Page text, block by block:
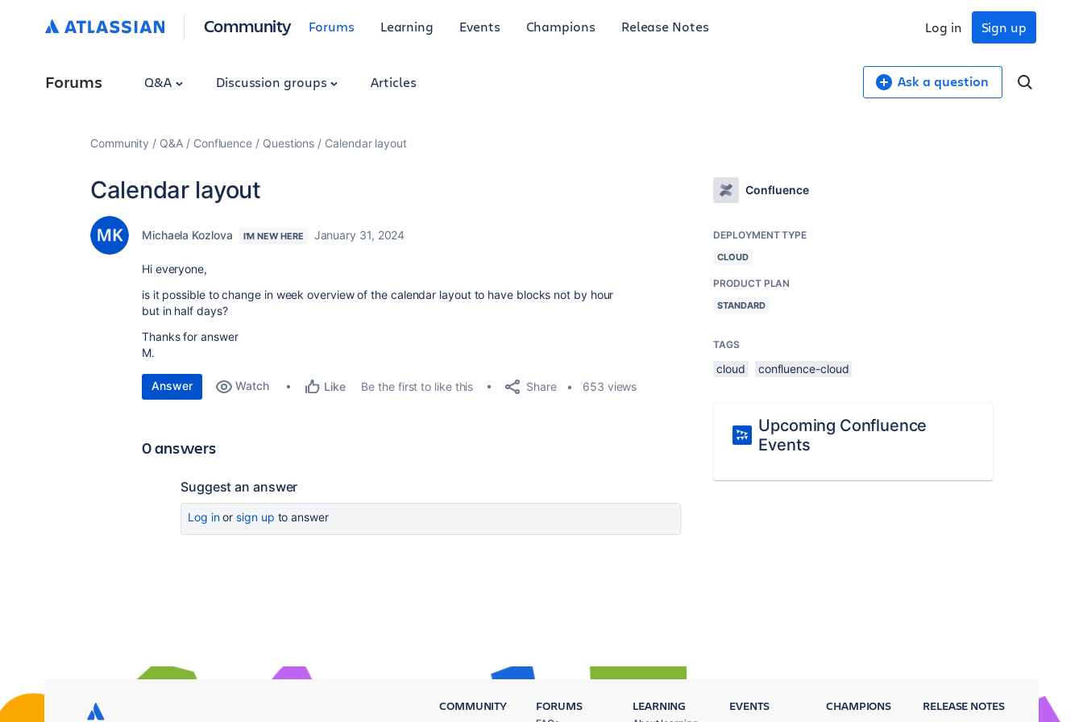
Community Forums Learning Events Champions Release Notes Sign up
Log in
Forums Q&A Discussion groups Articles Ask a question
Community Q&A Confluence Questions Calendar layout
Calendar layout
Michaela Kozlova I'M NEW HERE January 31, 2024
Hi everyone,
is it possible to change in week overview of the calendar layout to have blocks not by hour
but in half days?
Thanks for answer
M.
Answer Watch Like Be the first to like this Share 653 views
0 answers
Suggest an answer
Log inor sign up to answer
Confluence
DEPLOYMENT TYPE
CLOUD
PRODUCT PLAN
STANDARD
TAGS
cloud confluence-cloud
Upcoming Confluence
Events
COMMUNITY FORUMS LEARNING EVENTS CHAMPIONS RELEASE NOTES